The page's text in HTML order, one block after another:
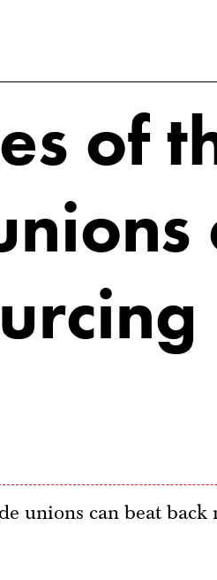
of
unions can beat back